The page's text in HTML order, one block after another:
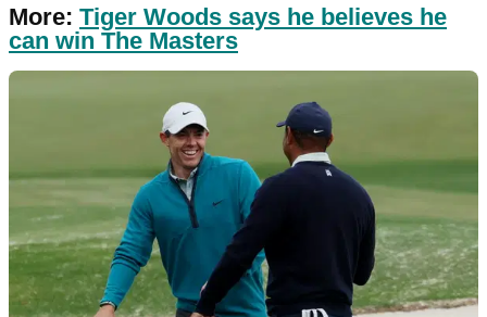
More: Tiger Woods says he believes he
can win The Masters